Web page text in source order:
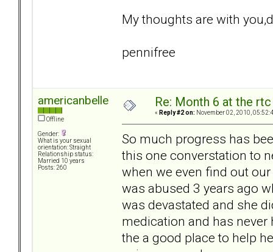
My thoughts are with
pennifree
americanbelle
Offline
Gender:
What is your sexual
orientation: Straight
Relationship status:
Married 10 years
Posts: 260
Re: Month 6 at the
« Reply #2 on: November 02, 2010,
So much progress has
this one converstation to
when we even find out our
was abused 3 years ago
was devastated and she
medication and has
the a good place to help